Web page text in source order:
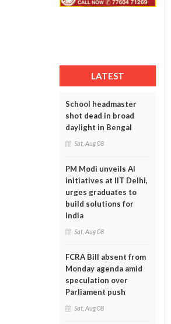
LATEST
School headmaster
shot dead in broad
daylight in Bengal
Sat, Aug 08
PM Modi unveils AI
initiatives at IIT Delhi,
urges graduates to
build solutions for
India
Sat, Aug 08
FCRA Bill absent from
Monday agenda amid
speculation over
Parliament push
Sat, Aug 08